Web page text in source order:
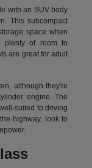
with an SUV body
This subcompact
space when
plenty of room to
are great for adult
although they're
engine. The
suited to driving
highway, look to